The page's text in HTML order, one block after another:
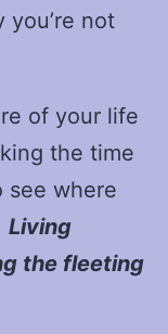
you’re not
of your life
the time
see where
Living
the fleeting